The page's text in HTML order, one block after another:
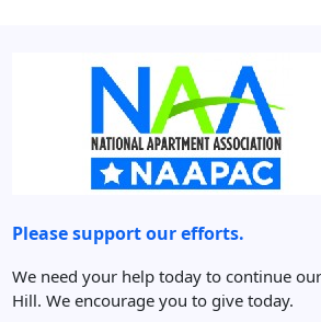
Please support our efforts.
We need your help today to continue
Hill. We encourage you to give today.